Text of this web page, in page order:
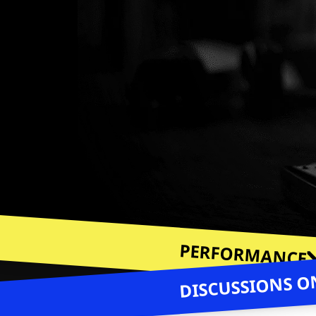
DISCUSSIONS
PERFORMANCE